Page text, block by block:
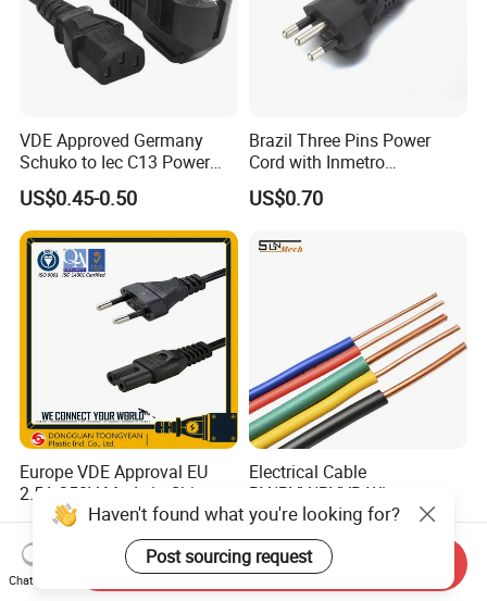
VDE Approved Germany
Schuko to Iec C13 Power
Cord
US$0.45-0.50
Brazil Three Pins Power
Cord with Inmetro
Certification
US$0.70
Europe VDE Approval EU
2.5A 250V Made in China
C7 Connector AC Power
Plug
US$1.00-2.00
Electrical Cable
BV/BVV/BVVB Wire
Single/Twin/Flat Power
Cable RV/Rvv/Rvvb House
Electrical Wire
US$12.98
Haven't found what you're looking for?
Post sourcing request
Chat Now
Send Inquiry